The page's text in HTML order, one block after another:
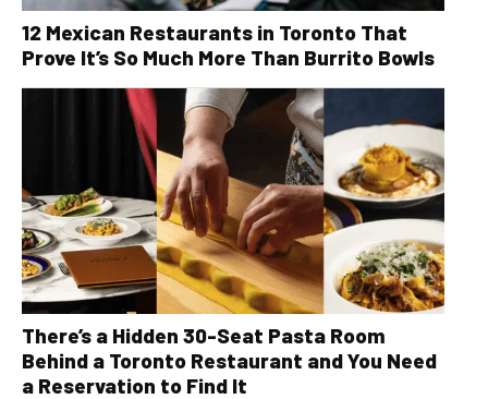
12 Mexican Restaurants in Toronto That
Prove It’s So Much More Than Burrito Bowls
There’s a Hidden 30-Seat Pasta Room
Behind a Toronto Restaurant and You Need
a Reservation to Find It